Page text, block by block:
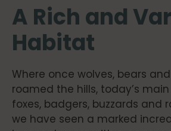
A Rich and
Habitat
Where once wolves, bears
roamed the hills, today’s
foxes, badgers, buzzards and
we have seen a marked